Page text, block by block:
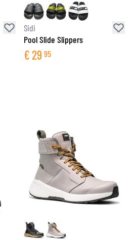
Sidi
Pool Slide Slippers
€29 95